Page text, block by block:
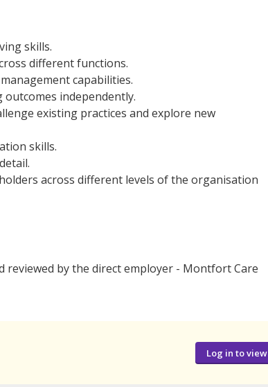
skills.
different functions.
capabilities.
independently.
existing practices and explore new
skills.
across different levels of the organisation
by the direct employer - Montfort Care
Log in to view